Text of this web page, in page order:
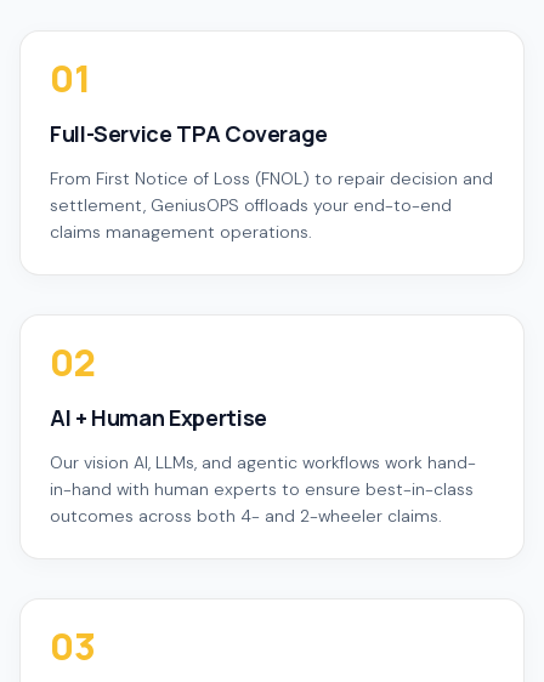
01
Full-Service TPA Coverage
From First Notice of Loss (FNOL) to repair decision and
settlement, GeniusOPS offloads your end-to-end
claims management operations.
02
AI + Human Expertise
Our vision AI, LLMs, and agentic workflows work hand-
in-hand with human experts to ensure best-in-class
outcomes across both 4- and 2-wheeler claims.
03